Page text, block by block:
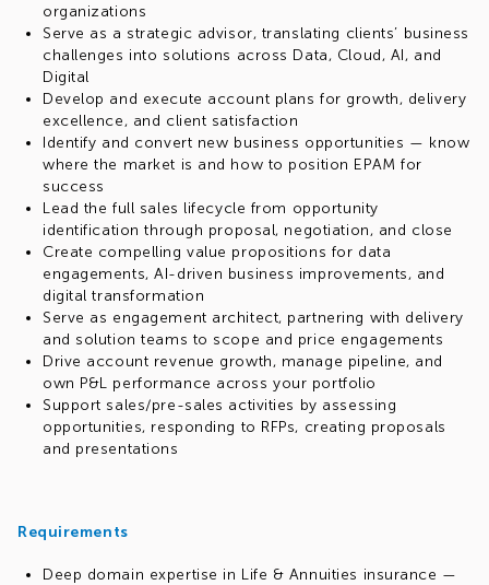
organizations
Serve as a strategic advisor, translating clients’ business
challenges into solutions across Data, Cloud, AI, and
Digital
Develop and execute account plans for growth, delivery
excellence, and client satisfaction
Identify and convert new business opportunities — know
where the market is and how to position EPAM for
success
Lead the full sales lifecycle from opportunity
identification through proposal, negotiation, and close
Create compelling value propositions for data
engagements, AI-driven business improvements, and
digital transformation
Serve as engagement architect, partnering with delivery
and solution teams to scope and price engagements
Drive account revenue growth, manage pipeline, and
own P&L performance across your portfolio
Support sales/pre-sales activities by assessing
opportunities, responding to RFPs, creating proposals
and presentations
Requirements
Deep domain expertise in Life & Annuities insurance —